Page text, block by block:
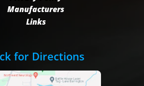
Manufacturers
Links
for Directions